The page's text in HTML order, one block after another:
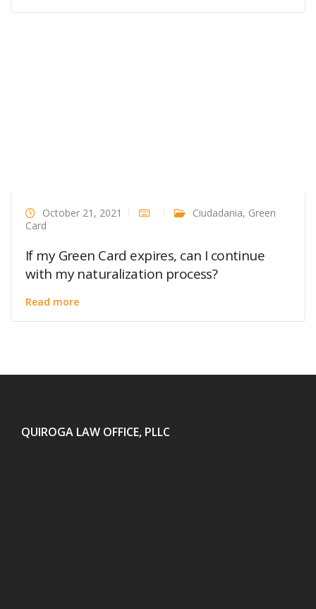
October 21, 2021 Ciudadania, Green
Card
If my Green Card expires, can I continue
with my naturalization process?
Read more
QUIROGA LAW OFFICE, PLLC